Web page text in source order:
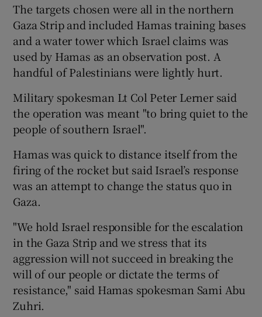
The targets chosen were all in the northern
Gaza Strip and included Hamas training bases
and a water tower which Israel claims was
used by Hamas as an observation post. A
handful of Palestinians were lightly hurt.
Military spokesman Lt Col Peter Lerner said
the operation was meant "to bring quiet to the
people of southern Israel".
Hamas was quick to distance itself from the
firing of the rocket but said Israel’s response
was an attempt to change the status quo in
Gaza.
"We hold Israel responsible for the escalation
in the Gaza Strip and we stress that its
aggression will not succeed in breaking the
will of our people or dictate the terms of
resistance," said Hamas spokesman Sami Abu
Zuhri.